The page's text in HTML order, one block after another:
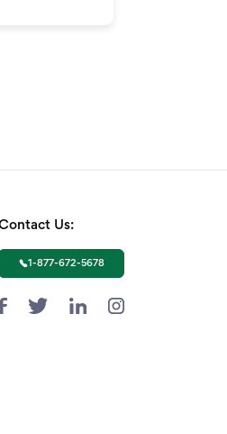
Us:
1-877-672-5678